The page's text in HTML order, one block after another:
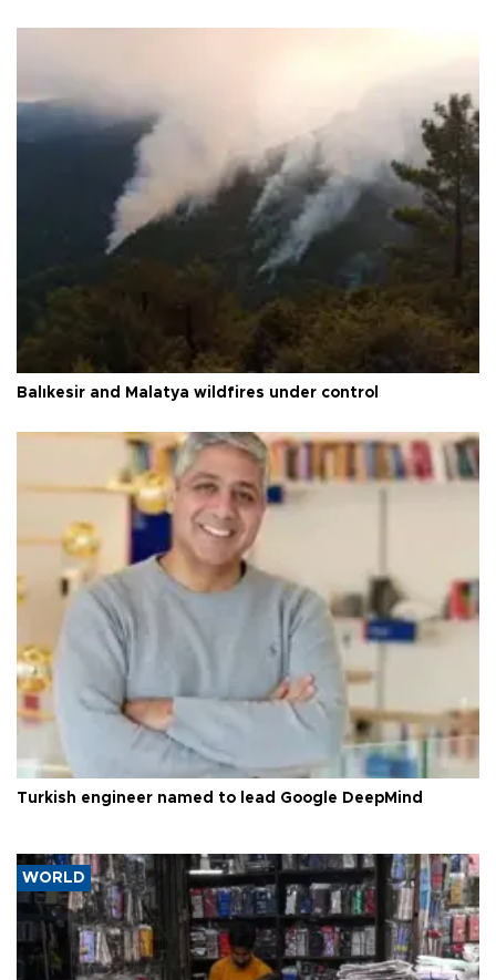
Balıkesir and Malatya wildfires under control
Turkish engineer named to lead Google DeepMind
WORLD